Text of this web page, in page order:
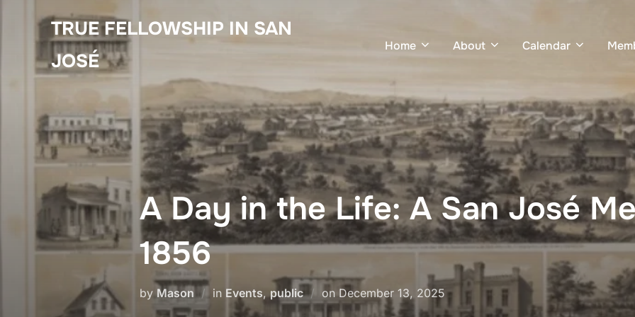
TRUE FELLOWSHIP IN SAN
JOSÉ
Home About Calendar
A Day in the Life: A San José
1856
by Mason in Events, public on Posted
on
December 13, 2025